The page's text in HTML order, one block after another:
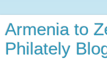
Armenia to
Philately